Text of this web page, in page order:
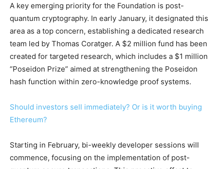
A key emerging priority for the Foundation is post-
quantum cryptography. In early January, it designated this
area as a top concern, establishing a dedicated research
team led by Thomas Coratger. A $2 million fund has been
created for targeted research, which includes a $1 million
“Poseidon Prize” aimed at strengthening the Poseidon
hash function within zero-knowledge proof systems.
Should investors sell immediately? Or is it worth buying
Ethereum?
Starting in February, bi-weekly developer sessions will
commence, focusing on the implementation of post-